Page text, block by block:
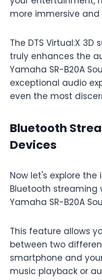
more immersive
The DTS Virtual:X
truly enhances the
Yamaha SR-B20A
exceptional audio
even the most
Bluetooth
Devices
Now let's explore
Bluetooth streaming
Yamaha SR-B20A
This feature allows
between two
smartphone and
music playback or